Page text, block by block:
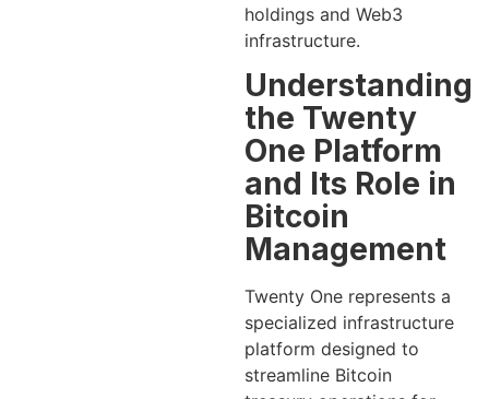
holdings and Web3
infrastructure.
Understanding
the Twenty
One Platform
and Its Role in
Bitcoin
Management
Twenty One represents a
specialized infrastructure
platform designed to
streamline Bitcoin